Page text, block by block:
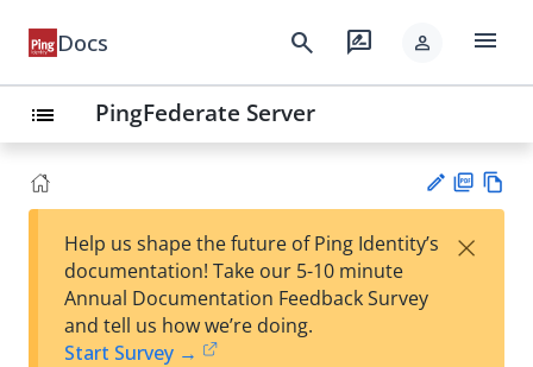
Docs search rate_review person menu
list PingFederate Server
est
F
Help us shape the future of Ping Identity’s
documentation! Take our 5-10 minute
Annual Documentation Feedback Survey
and tell us how we’re doing.
Start Survey →
×